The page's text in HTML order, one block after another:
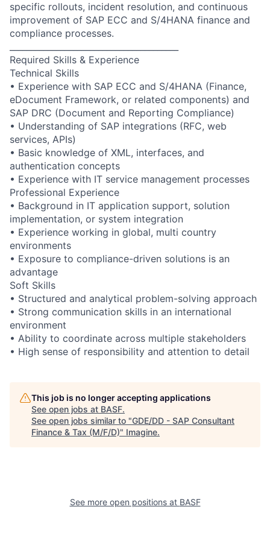
specific rollouts, incident resolution, and continuous
improvement of SAP ECC and S/4HANA finance and
compliance processes.
Required Skills & Experience
Technical Skills
• Experience with SAP ECC and S/4HANA (Finance,
eDocument Framework, or related components) and
SAP DRC (Document and Reporting Compliance)
• Understanding of SAP integrations (RFC, web
services, APIs)
• Basic knowledge of XML, interfaces, and
authentication concepts
• Experience with IT service management processes
Professional Experience
• Background in IT application support, solution
implementation, or system integration
• Experience working in global, multi country
environments
• Exposure to compliance-driven solutions is an
advantage
Soft Skills
• Structured and analytical problem-solving approach
• Strong communication skills in an international
environment
• Ability to coordinate across multiple stakeholders
• High sense of responsibility and attention to detail
This job is no longer accepting applications
See open jobs at BASF.
See open jobs similar to "GDE/DD - SAP Consultant
Finance & Tax (M/F/D)" Imagine.
See more open positions at BASF